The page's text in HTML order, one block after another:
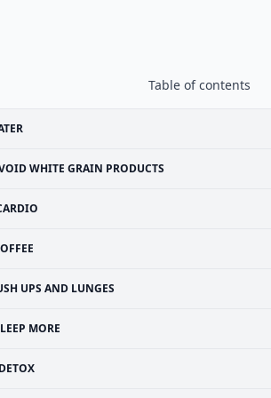
Table of contents
WHITE GRAIN PRODUCTS
UPS AND LUNGES
MORE
DETOX